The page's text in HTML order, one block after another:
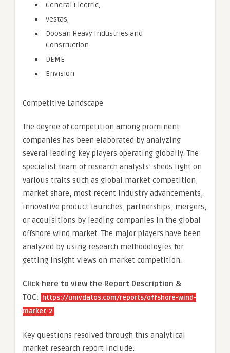
General Electric,
Vestas,
Doosan Heavy Industries and
Construction
DEME
Envision
Competitive Landscape
The degree of competition among prominent
companies has been elaborated by analyzing
several leading key players operating globally. The
specialist team of research analysts’ sheds light on
various traits such as global market competition,
market share, most recent industry advancements,
innovative product launches, partnerships, mergers,
or acquisitions by leading companies in the global
offshore wind market. The major players have been
analyzed by using research methodologies for
getting insight views on market competition.
Click here to view the Report Description &
TOC:
https://univdatos.com/reports/offshore-wind-
market-2
Key questions resolved through this analytical
market research report include: